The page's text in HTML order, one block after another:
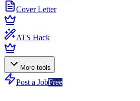
Cover Letter
ATS Hack
More tools
Post a JobFree